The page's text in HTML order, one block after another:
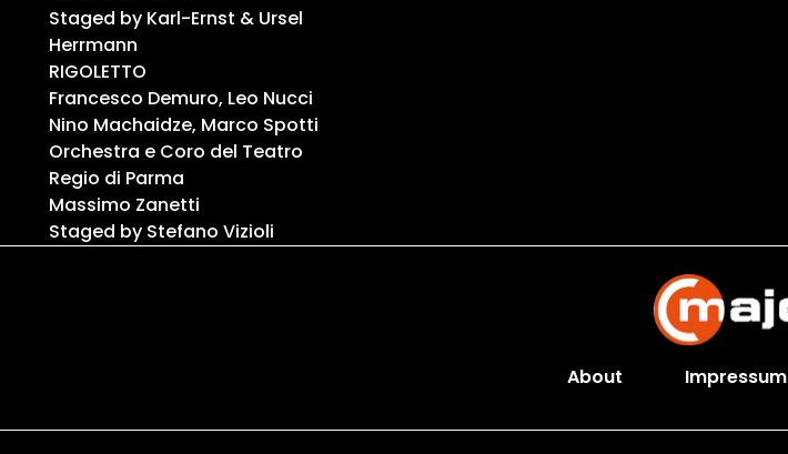
Staged by Karl-Ernst & Ursel
Herrmann
RIGOLETTO
Francesco Demuro, Leo Nucci
Nino Machaidze, Marco Spotti
Orchestra e Coro del Teatro
Regio di Parma
Massimo Zanetti
Staged by Stefano Vizioli
About Impressum